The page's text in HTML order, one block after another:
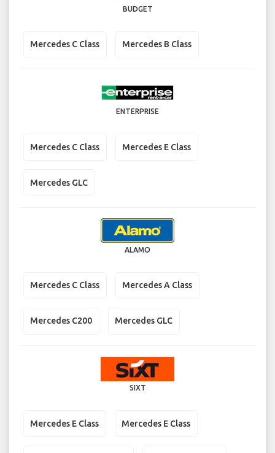
BUDGET
Mercedes C Class Mercedes B Class
ENTERPRISE
Mercedes C Class Mercedes E Class
Mercedes GLC
ALAMO
Mercedes C Class Mercedes A Class
Mercedes C200 Mercedes GLC
SIXT
Mercedes E Class Mercedes E Class